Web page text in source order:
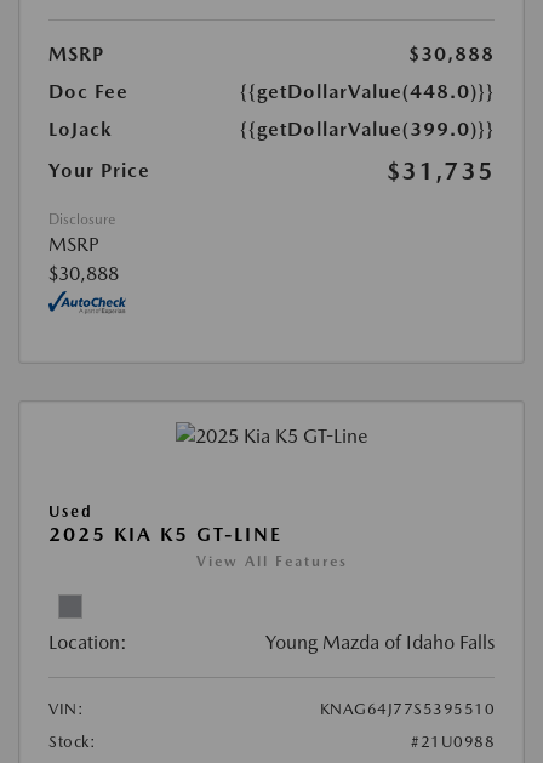
MSRP
$30,888
Doc Fee
{{getDollarValue(448.0)}}
LoJack
{{getDollarValue(399.0)}}
Your Price
$31,735
Disclosure
MSRP
$30,888
Used
2025 KIA K5 GT-LINE
View All Features
Location: Young Mazda of Idaho Falls
VIN:
KNAG64J77S5395510
Stock:
#21U0988